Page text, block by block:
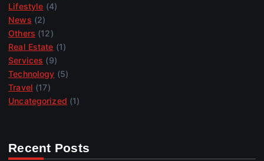
Lifestyle (4)
News (2)
Others (12)
Real Estate (1)
Services (9)
Technology (5)
Travel (17)
Uncategorized (1)
Recent Posts